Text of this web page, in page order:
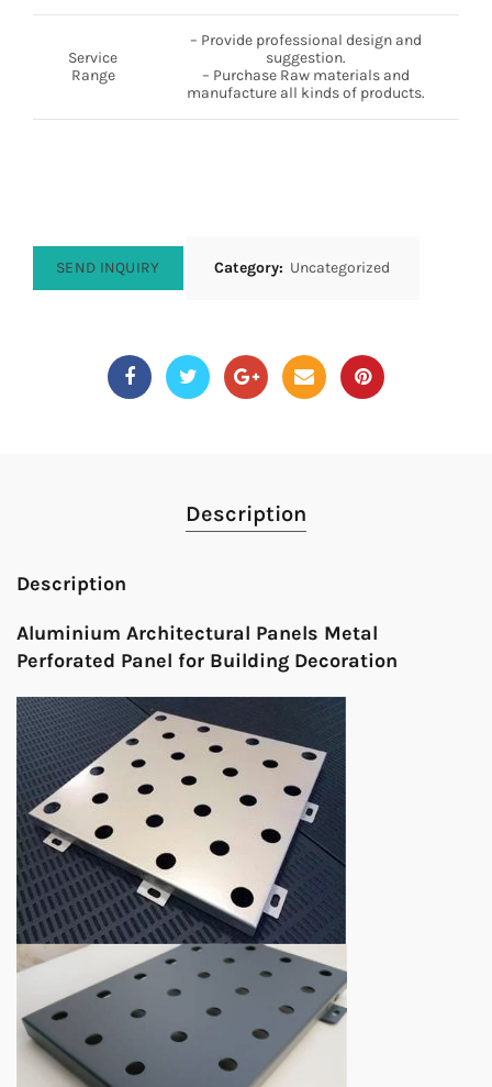
Service
Range
– Provide professional design and
suggestion.
– Purchase Raw materials and
manufacture all kinds of products.
SEND INQUIRY Category: Uncategorized
Description
Description
Aluminium Architectural Panels Metal
Perforated Panel for Building Decoration